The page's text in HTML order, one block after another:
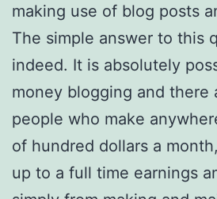
making use of blog posts
The simple answer to this
indeed. It is absolutely
money blogging and there
people who make
of hundred dollars a
up to a full time earnings